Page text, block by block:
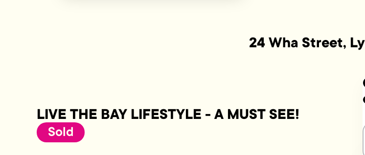
24 Wha Street,
LIVE THE BAY LIFESTYLE - A MUST SEE!
Sold